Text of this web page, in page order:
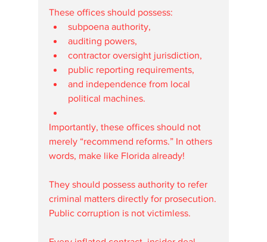
These offices should possess:
subpoena authority,
auditing powers,
contractor oversight jurisdiction,
public reporting requirements,
and independence from local
political machines.
Importantly, these offices should not
merely “recommend reforms.” In others
words, make like Florida already!
They should possess authority to refer
criminal matters directly for prosecution.
Public corruption is not victimless.